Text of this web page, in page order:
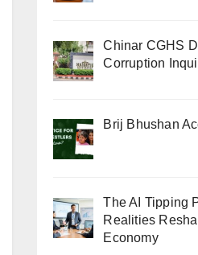
Chinar CGHS
Corruption
Brij Bhushan
The AI Tipping
Realities
Economy